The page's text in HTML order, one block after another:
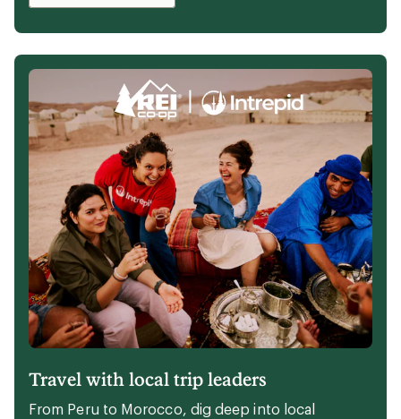
Travel with local trip leaders
From Peru to Morocco, dig deep into local